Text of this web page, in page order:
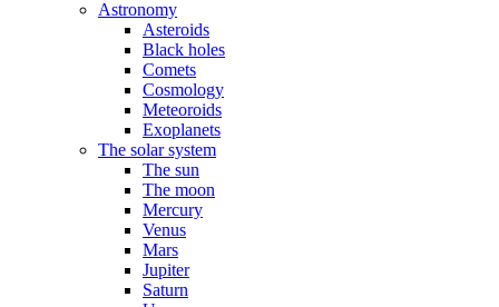
Astronomy
Asteroids
Black holes
Comets
Cosmology
Meteoroids
Exoplanets
The solar system
The sun
The moon
Mercury
Venus
Mars
Jupiter
Saturn